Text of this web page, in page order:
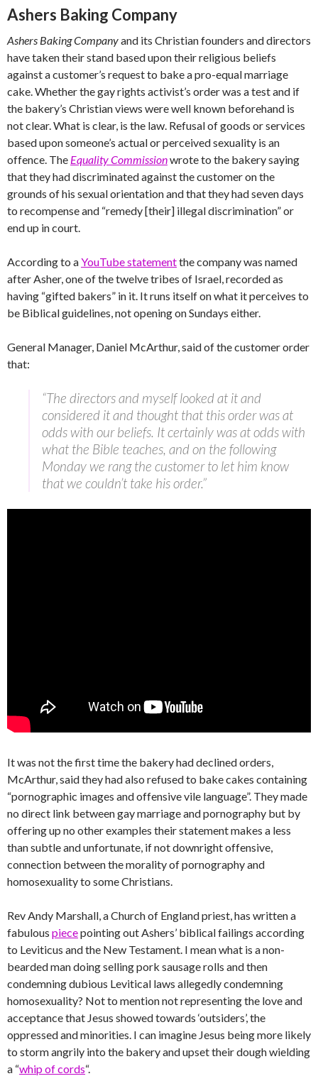
Ashers Baking Company
Ashers Baking Companyand its Christian founders and directors
have taken their stand based upon their religious beliefs
against a customer’s request to bake a pro-equal marriage
cake. Whether the gay rights activist’s order was a test and if
the bakery’s Christian views were well known beforehand is
not clear. What is clear, is the law. Refusal of goods or services
based upon someone’s actual or perceived sexuality is an
offence. The Equality Commissionwrote to the bakery saying
that they had discriminated against the customer on the
grounds of his sexual orientation and that they had seven days
to recompense and “remedy [their] illegal discrimination” or
end up in court.
According to aYouTube statementthe company was named
after Asher, one of the twelve tribes of Israel, recorded as
having “gifted bakers” in it. It runs itself on what it perceives to
be Biblical guidelines, not opening on Sundays either.
General Manager, Daniel McArthur, said of the customer order
that:
“The directors and myself looked at it and
considered it and thought that this order was at
odds with our beliefs. It certainly was at odds with
what the Bible teaches, and on the following
Monday we rang the customer to let him know
that we couldn’t take his order.”
It was not the first time the bakery had declined orders,
McArthur, said they had also refused to bake cakes containing
“pornographic images and offensive vile language”. They made
no direct link between gay marriage and pornography but by
offering up no other examples their statement makes a less
than subtle and unfortunate, if not downright offensive,
connection between the morality of pornography and
homosexuality to some Christians.
Rev Andy Marshall, a Church of England priest, has written a
fabulous piecepointing out Ashers’ biblical failings according
to Leviticus and the New Testament. I mean what is a non-
bearded man doing selling pork sausage rolls and then
condemning dubious Levitical laws allegedly condemning
homosexuality? Not to mention not representing the love and
acceptance that Jesus showed towards ‘outsiders’, the
oppressed and minorities. I can imagine Jesus being more likely
to storm angrily into the bakery and upset their dough wielding
a “whip of cords“.